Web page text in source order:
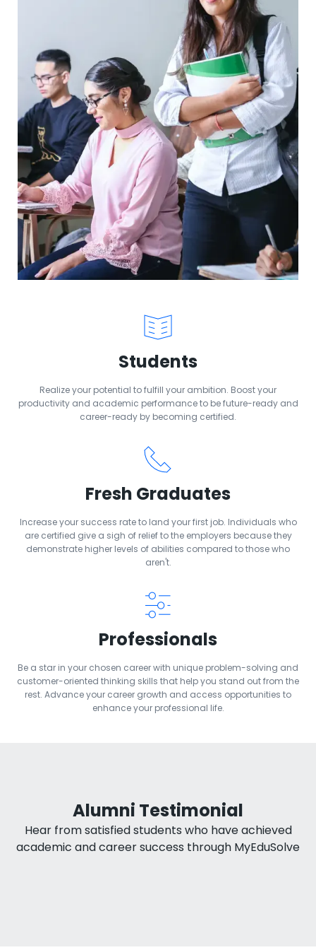
Students
Realize your potential to fulfill your ambition. Boost your
productivity and academic performance to be future-ready and
career-ready by becoming certified.
Fresh Graduates
Increase your success rate to land your first job. Individuals who
are certified give a sigh of relief to the employers because they
demonstrate higher levels of abilities compared to those who
aren't.
Professionals
Be a star in your chosen career with unique problem-solving and
customer-oriented thinking skills that help you stand out from the
rest. Advance your career growth and access opportunities to
enhance your professional life.
Alumni Testimonial
Hear from satisfied students who have achieved
academic and career success through MyEduSolve